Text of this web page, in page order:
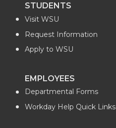
STUDENTS
Visit WSU
Request Information
Apply to WSU
EMPLOYEES
Departmental Forms
Workday Help Quick Links